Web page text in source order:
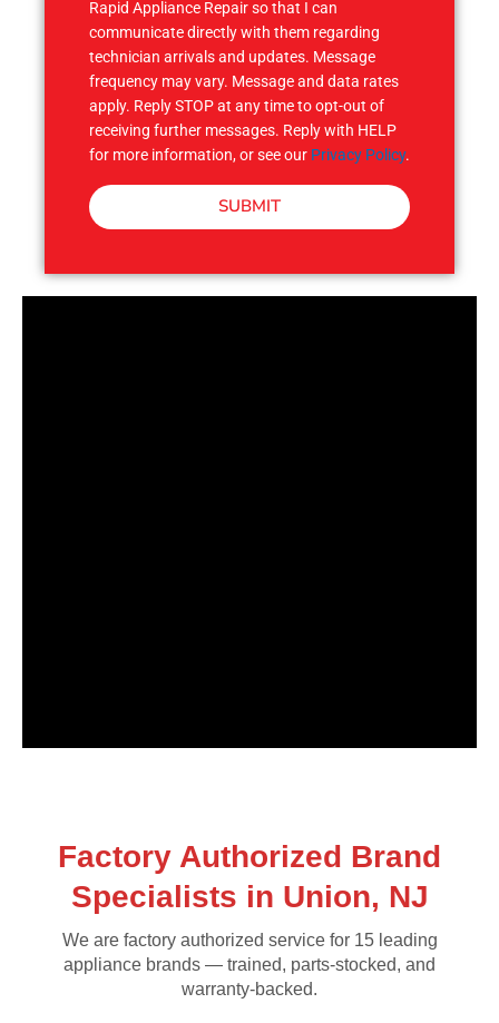
Rapid Appliance Repair so that I can
communicate directly with them regarding
technician arrivals and updates. Message
frequency may vary. Message and data rates
apply. Reply STOP at any time to opt-out of
receiving further messages. Reply with HELP
for more information, or see our Privacy Policy.
SUBMIT
Factory Authorized Brand
Specialists in Union, NJ
We are factory authorized service for 15 leading
appliance brands — trained, parts-stocked, and
warranty-backed.